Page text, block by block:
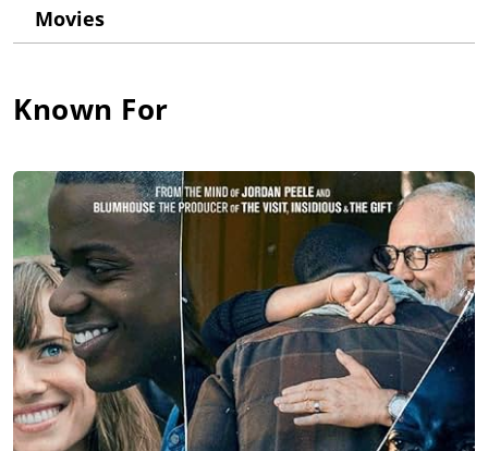
scripted and non-scripted content for film, television,
Magnolia Pictures, Participant, and CNN Films. Color Farm is
The company previously set up an untitled horror/thriller film,
written by Erika, at Lionsgate Entertainment. Additionally, Erika
is co-writer of the Buffy spin-off, Giles, a graphic novel
collaboration with Joss Whedon and Dark Horse. Erika also
collaborated on Dark Horse's award-winning, ground-breaking
sci-fi series, Concrete Park. She is currently co-directing a
documentary film about reparations and racial equity with
filmmaker Whitney Dow.
Born in Winslow, Arizona, Erika grew up in Philadelphia.
Movies
Known For